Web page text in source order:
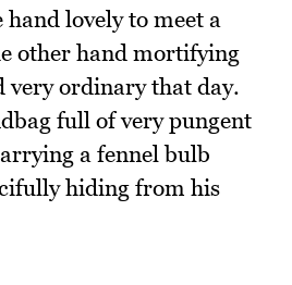
lovely to meet a
other hand mortifying
very ordinary that day.
full of very pungent
a fennel bulb
hiding from his